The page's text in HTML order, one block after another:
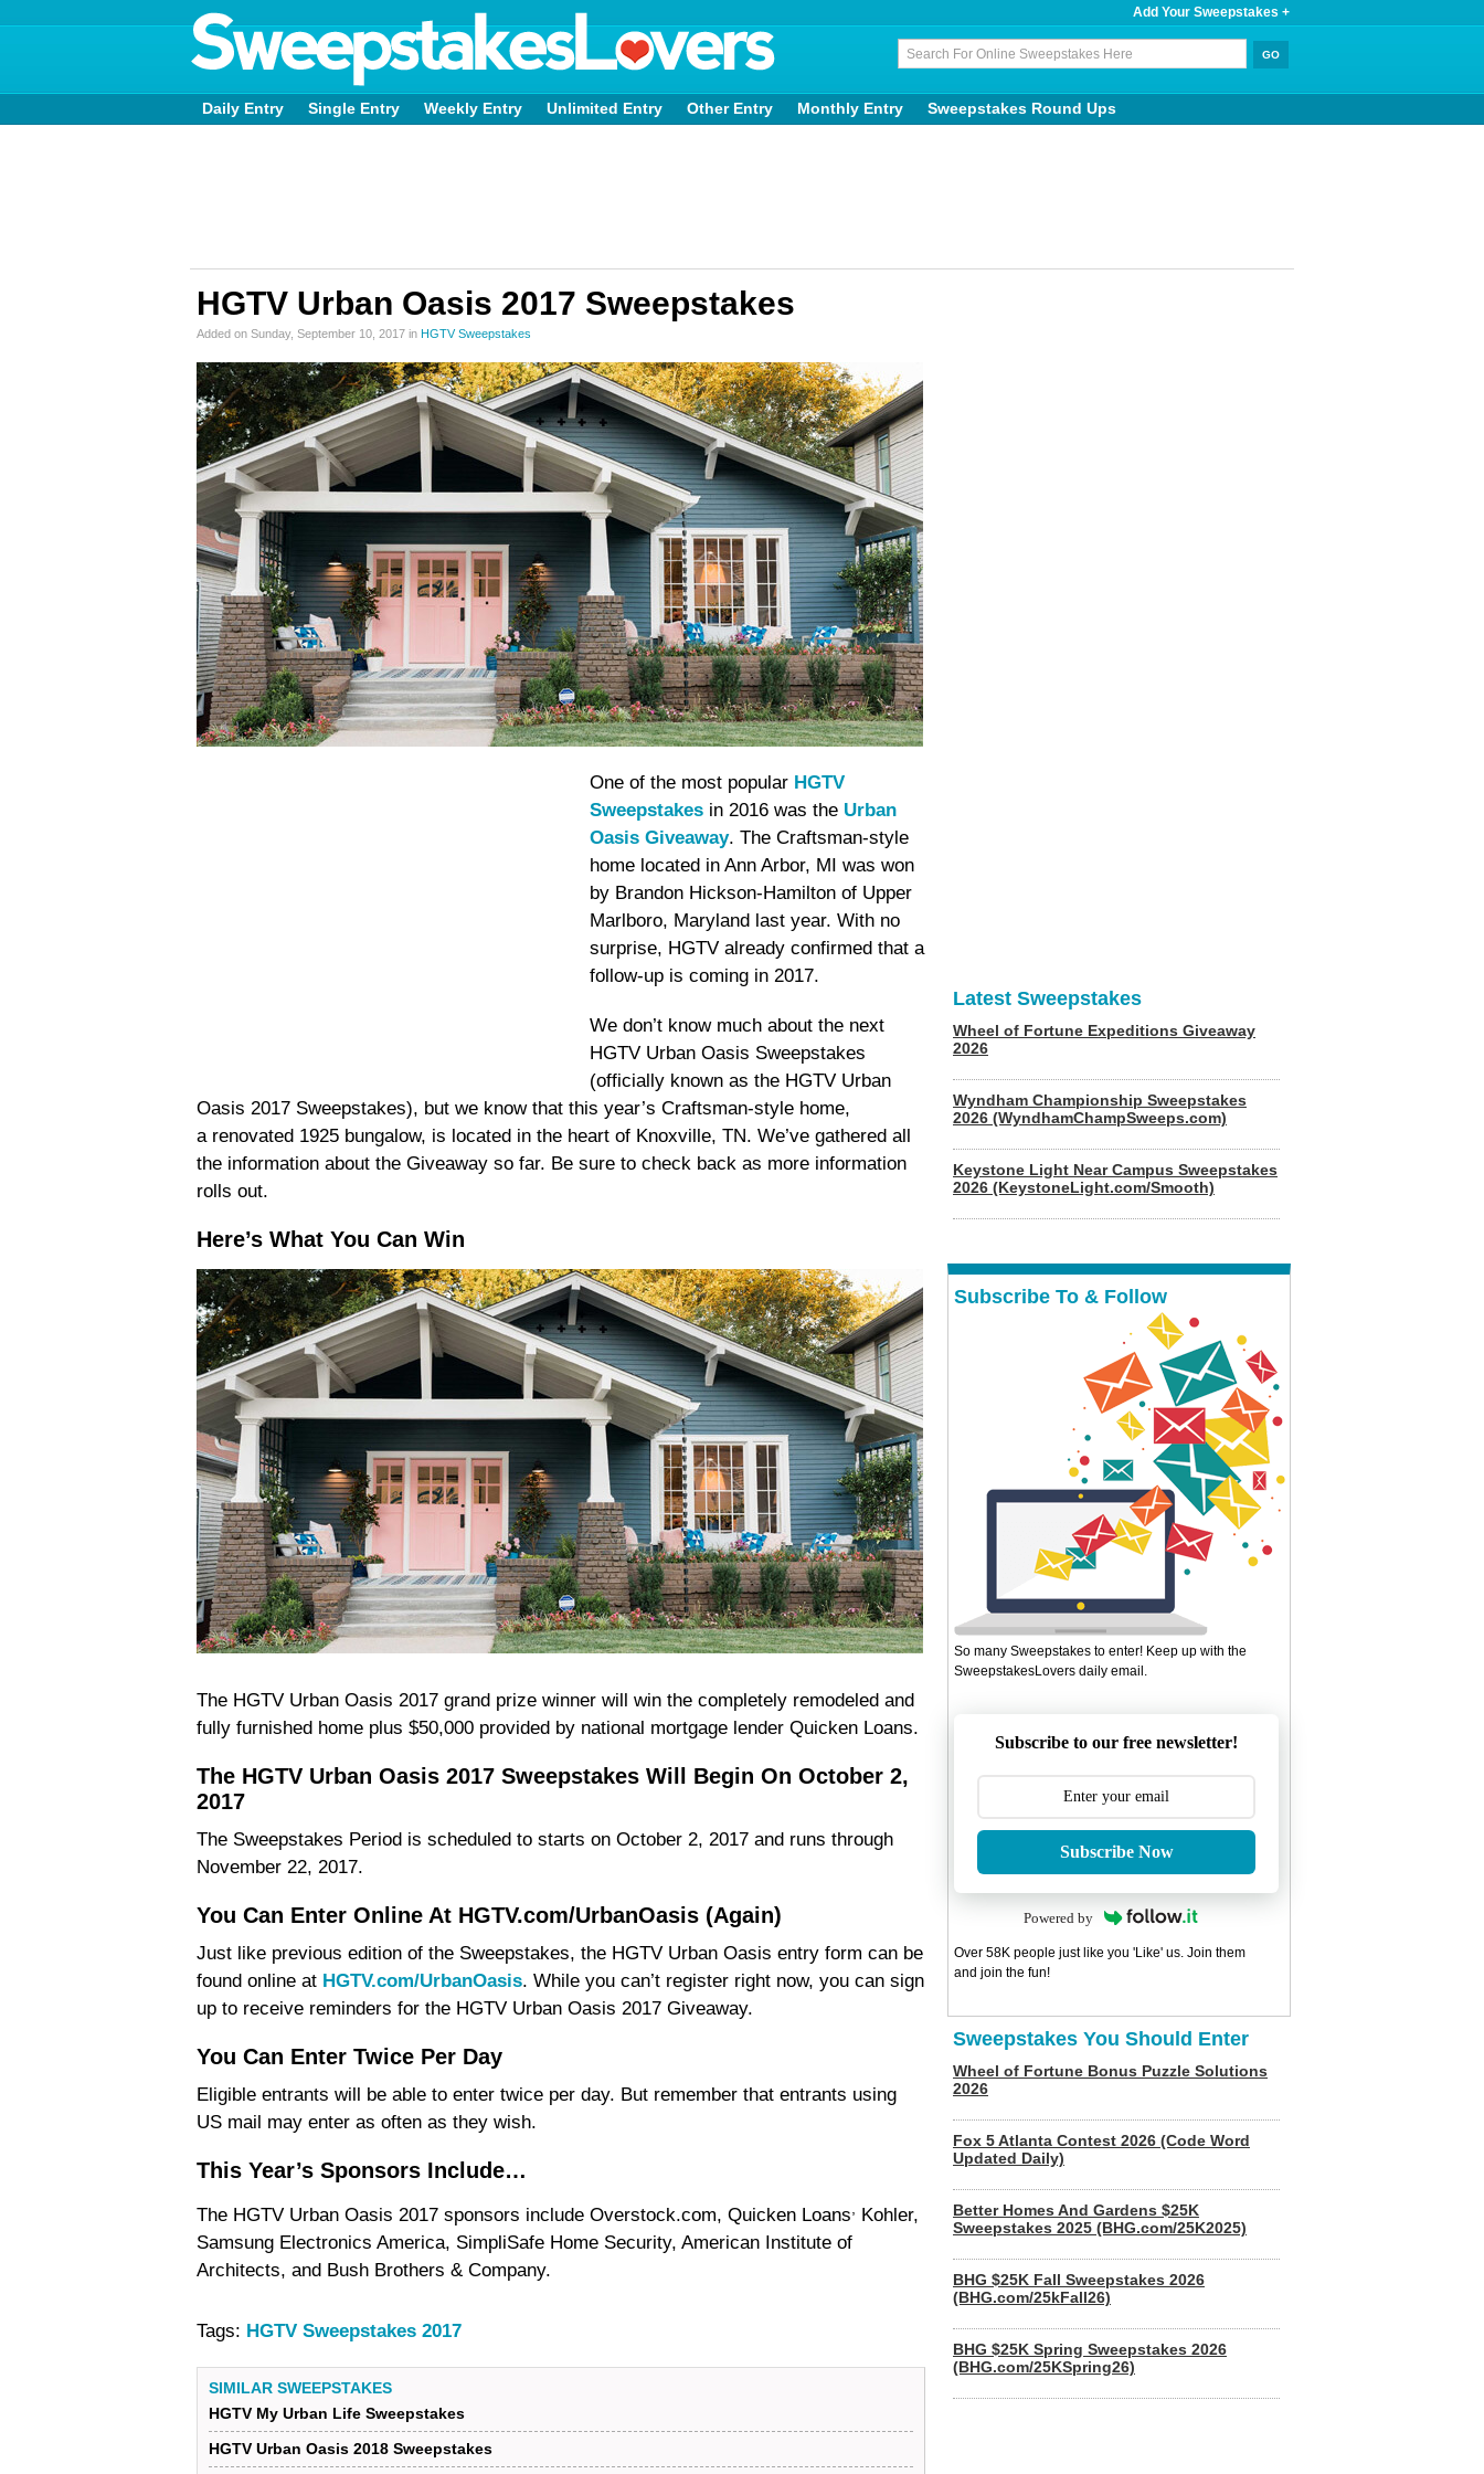
Add Your Sweepstakes +
Daily Entry Single Entry Weekly Entry Unlimited Entry Other Entry Monthly Entry Sweepstakes Round Ups
HGTV Urban Oasis 2017 Sweepstakes
Added on Sunday, September 10, 2017 in HGTV Sweepstakes
One of the most popular HGTV
Sweepstakes in 2016 was the Urban
Oasis Giveaway. The Craftsman-style
home located in Ann Arbor, MI was won
by Brandon Hickson-Hamilton of Upper
Marlboro, Maryland last year. With no
surprise, HGTV already confirmed that a
follow-up is coming in 2017.
We don’t know much about the next
HGTV Urban Oasis Sweepstakes
(officially known as the HGTV Urban
Oasis 2017 Sweepstakes), but we know that this year’s Craftsman-style home,
a renovated 1925 bungalow, is located in the heart of Knoxville, TN. We’ve gathered all
the information about the Giveaway so far. Be sure to check back as more information
rolls out.
Here’s What You Can Win
The HGTV Urban Oasis 2017 grand prize winner will win the completely remodeled and
fully furnished home plus $50,000 provided by national mortgage lender Quicken Loans.
The HGTV Urban Oasis 2017 Sweepstakes Will Begin On October 2,
2017
The Sweepstakes Period is scheduled to starts on October 2, 2017 and runs through
November 22, 2017.
You Can Enter Online At HGTV.com/UrbanOasis (Again)
Just like previous edition of the Sweepstakes, the HGTV Urban Oasis entry form can be
found online at HGTV.com/UrbanOasis. While you can’t register right now, you can sign
up to receive reminders for the HGTV Urban Oasis 2017 Giveaway.
You Can Enter Twice Per Day
Eligible entrants will be able to enter twice per day. But remember that entrants using
US mail may enter as often as they wish.
This Year’s Sponsors Include…
The HGTV Urban Oasis 2017 sponsors include Overstock.com, Quicken Loans Kohler,
Samsung Electronics America, SimpliSafe Home Security, American Institute of
Architects, and Bush Brothers & Company.
Tags: HGTV Sweepstakes 2017
SIMILAR SWEEPSTAKES
HGTV My Urban Life Sweepstakes
HGTV Urban Oasis 2018 Sweepstakes
Latest Sweepstakes
Wheel of Fortune Expeditions Giveaway
2026
Wyndham Championship Sweepstakes
2026 (WyndhamChampSweeps.com)
Keystone Light Near Campus Sweepstakes
2026 (KeystoneLight.com/Smooth)
Subscribe To & Follow
So many Sweepstakes to enter! Keep up with the
SweepstakesLovers daily email.
Subscribe to our free newsletter!
Subscribe Now
Powered by
Over 58K people just like you 'Like' us. Join them
and join the fun!
Sweepstakes You Should Enter
Wheel of Fortune Bonus Puzzle Solutions
2026
Fox 5 Atlanta Contest 2026 (Code Word
Updated Daily)
Better Homes And Gardens $25K
Sweepstakes 2025 (BHG.com/25K2025)
BHG $25K Fall Sweepstakes 2026
(BHG.com/25kFall26)
BHG $25K Spring Sweepstakes 2026
(BHG.com/25KSpring26)